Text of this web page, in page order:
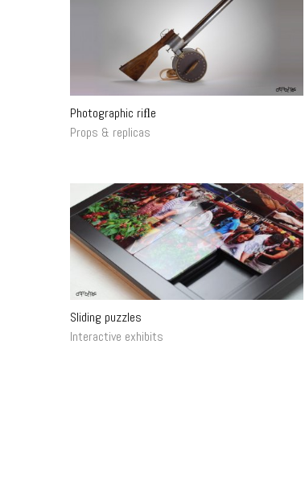
Photographic riﬂe
Props & replicas
Sliding puzzles
Interactive exhibits